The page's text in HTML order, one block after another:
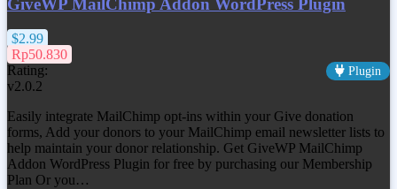
GiveWP MailChimp Addon WordPress Plugin
$2.99
Rp50.830
Rating:
Plugin
v2.0.2
Easily integrate MailChimp opt-ins within your Give donation
forms, Add your donors to your MailChimp email newsletter lists to
help maintain your donor relationship. Get GiveWP MailChimp
Addon WordPress Plugin for free by purchasing our Membership
Plan Or you…